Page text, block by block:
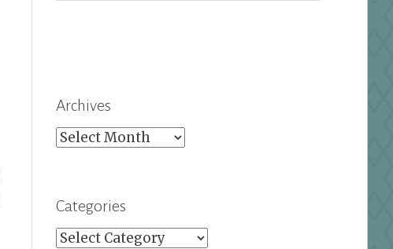
Archives
Archives
Categories
Categories